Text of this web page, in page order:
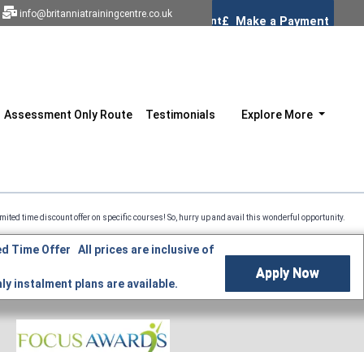
info@britanniatrainingcentre.co.uk
Assessment Only Route Testimonials Explore More
offer on specific courses! So, hurry up and avail this wonderful opportunity.
Time Offer All prices are inclusive of
instalment plans are available.
Apply Now